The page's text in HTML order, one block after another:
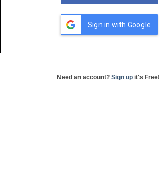
Sign in with Google
Need an account? Sign up it's Free!